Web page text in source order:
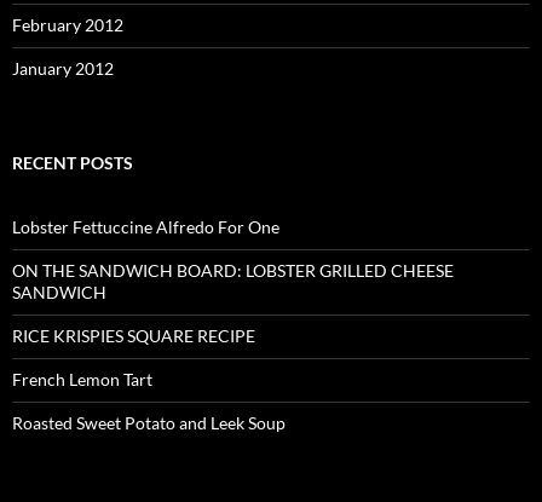
February 2012
January 2012
RECENT POSTS
Lobster Fettuccine Alfredo For One
ON THE SANDWICH BOARD: LOBSTER GRILLED CHEESE
SANDWICH
RICE KRISPIES SQUARE RECIPE
French Lemon Tart
Roasted Sweet Potato and Leek Soup